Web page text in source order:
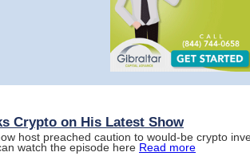
Crypto on His Latest Show
host preached caution to would-be crypto
watch the episode here Read more